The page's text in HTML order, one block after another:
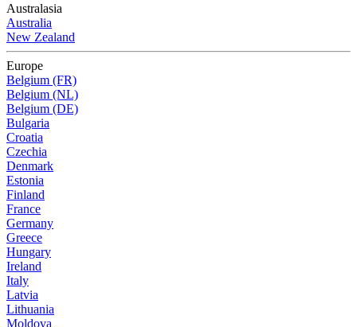
Australasia
Australia
New Zealand
Europe
Belgium (FR)
Belgium (NL)
Belgium (DE)
Bulgaria
Croatia
Czechia
Denmark
Estonia
Finland
France
Germany
Greece
Hungary
Ireland
Italy
Latvia
Lithuania
Moldova